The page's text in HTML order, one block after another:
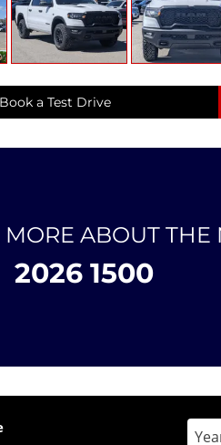
Book a Test Drive
MORE ABOUT THE
2026 1500